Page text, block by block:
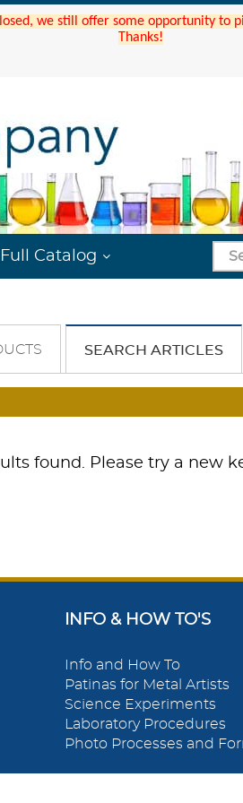
we still offer some opportunity to
Thanks!
Full Catalog
SEARCH ARTICLES
found. Please try a new
INFO & HOW TO'S
Info and How To
Patinas for Metal Artists
Science Experiments
Laboratory Procedures
Photo Processes and